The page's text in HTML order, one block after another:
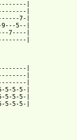
|
|
7-|
5--|
7----|
|
|
|
|
5-5-5-|
5-5-5-|
5-5-5-|